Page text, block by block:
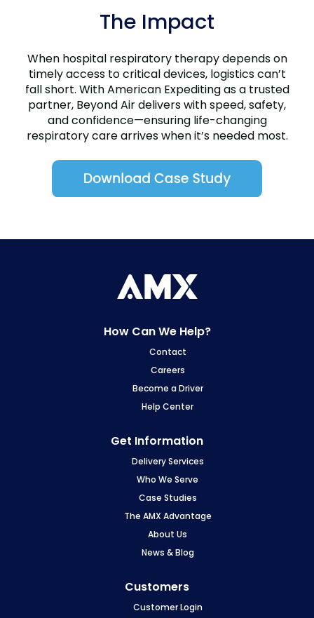
The Impact
When hospital respiratory therapy depends on
timely access to critical devices, logistics can’t
fall short. With American Expediting as a trusted
partner, Beyond Air delivers with speed, safety,
and confidence—ensuring life-changing
respiratory care arrives when it’s needed most.
How Can We Help?
Contact
Careers
Become a Driver
Help Center
Get Information
Delivery Services
Who We Serve
Case Studies
The AMX Advantage
About Us
News & Blog
Customers
Customer Login